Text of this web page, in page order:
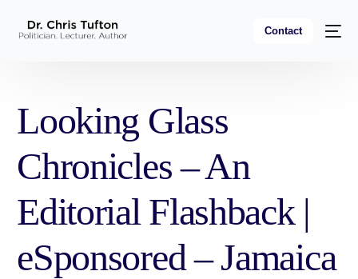
Contact
Looking Glass
Chronicles – An
Editorial Flashback |
eSponsored – Jamaica